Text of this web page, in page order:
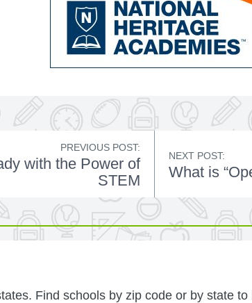
PREVIOUS POST:
with the Power of
STEM
NEXT POST:
What is
Find schools by zip code or by state